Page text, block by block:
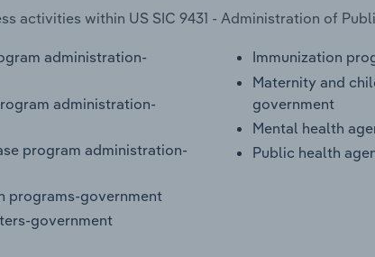
activities within US SIC 9431 - Administration of
administration-
administration-
program administration-
programs-government
government
Immunization
Maternity and
government
Mental health
Public health